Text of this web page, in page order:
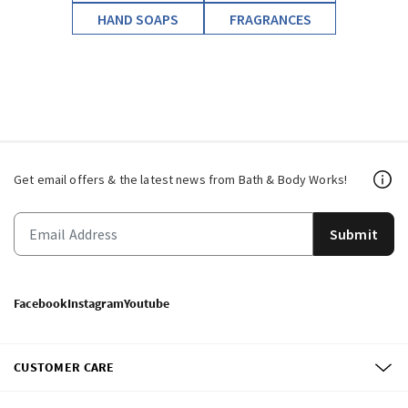
HAND SOAPS FRAGRANCES
Get email offers & the latest news from Bath & Body Works!
Submit
FacebookInstagramYoutube
CUSTOMER CARE